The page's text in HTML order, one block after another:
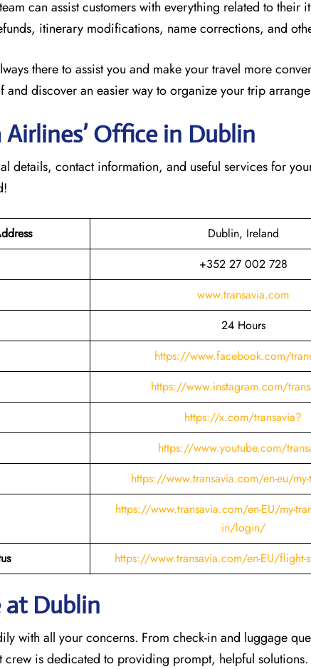
can assist customers with everything related to their
itinerary modifications, name corrections, and
there to assist you and make your travel more
discover an easier way to organize your trip
Office in Dublin
details, contact information, and useful services for
Dublin, Ireland
+352 27 002 728
www.transavia.com
24 Hours
https://www.facebook.com/
https://www.instagram.com/
https://x.com/transavia?
https://www.youtube.com/
https://www.transavia.com/en-eu/
https://www.transavia.com/en-EU/my-
in/login/
https://www.transavia.com/en-EU/flight-
at Dublin
with all your concerns. From check-in and luggage
crew is dedicated to providing prompt, helpful solutions.